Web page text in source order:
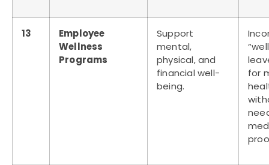
13
Employee
Wellness
Programs
Support
mental,
physical, and
financial well-
being.
for